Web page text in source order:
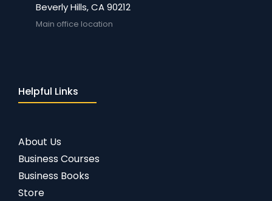
Beverly Hills, CA 90212
Main office location
Helpful Links
About Us
Business Courses
Business Books
Store